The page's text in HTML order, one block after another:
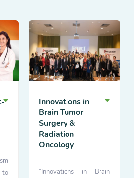
to
Innovations in
Brain Tumor
Surgery &
Radiation
Oncology
“Innovations in Brain